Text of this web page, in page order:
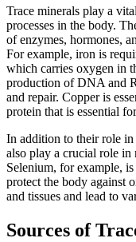
Trace minerals play a
processes in the body.
of enzymes, hormones,
For example, iron is
which carries oxygen in
production of DNA and
and repair. Copper is
protein that is essential
In addition to their role in
also play a crucial role in
Selenium, for example,
protect the body against
and tissues and lead to
Sources of